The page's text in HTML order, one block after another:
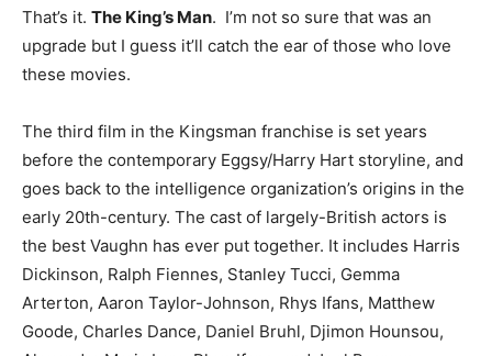
That’s it. The King’s Man. I’m not so sure that was an
upgrade but I guess it’ll catch the ear of those who love
these movies.
The third film in the Kingsman franchise is set years
before the contemporary Eggsy/Harry Hart storyline, and
goes back to the intelligence organization’s origins in the
early 20th-century. The cast of largely-British actors is
the best Vaughn has ever put together. It includes Harris
Dickinson, Ralph Fiennes, Stanley Tucci, Gemma
Arterton, Aaron Taylor-Johnson, Rhys Ifans, Matthew
Goode, Charles Dance, Daniel Bruhl, Djimon Hounsou,